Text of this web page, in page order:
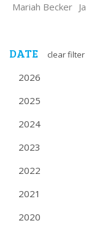
Mariah Becker
DATE clear filter
2026
2025
2024
2023
2022
2021
2020